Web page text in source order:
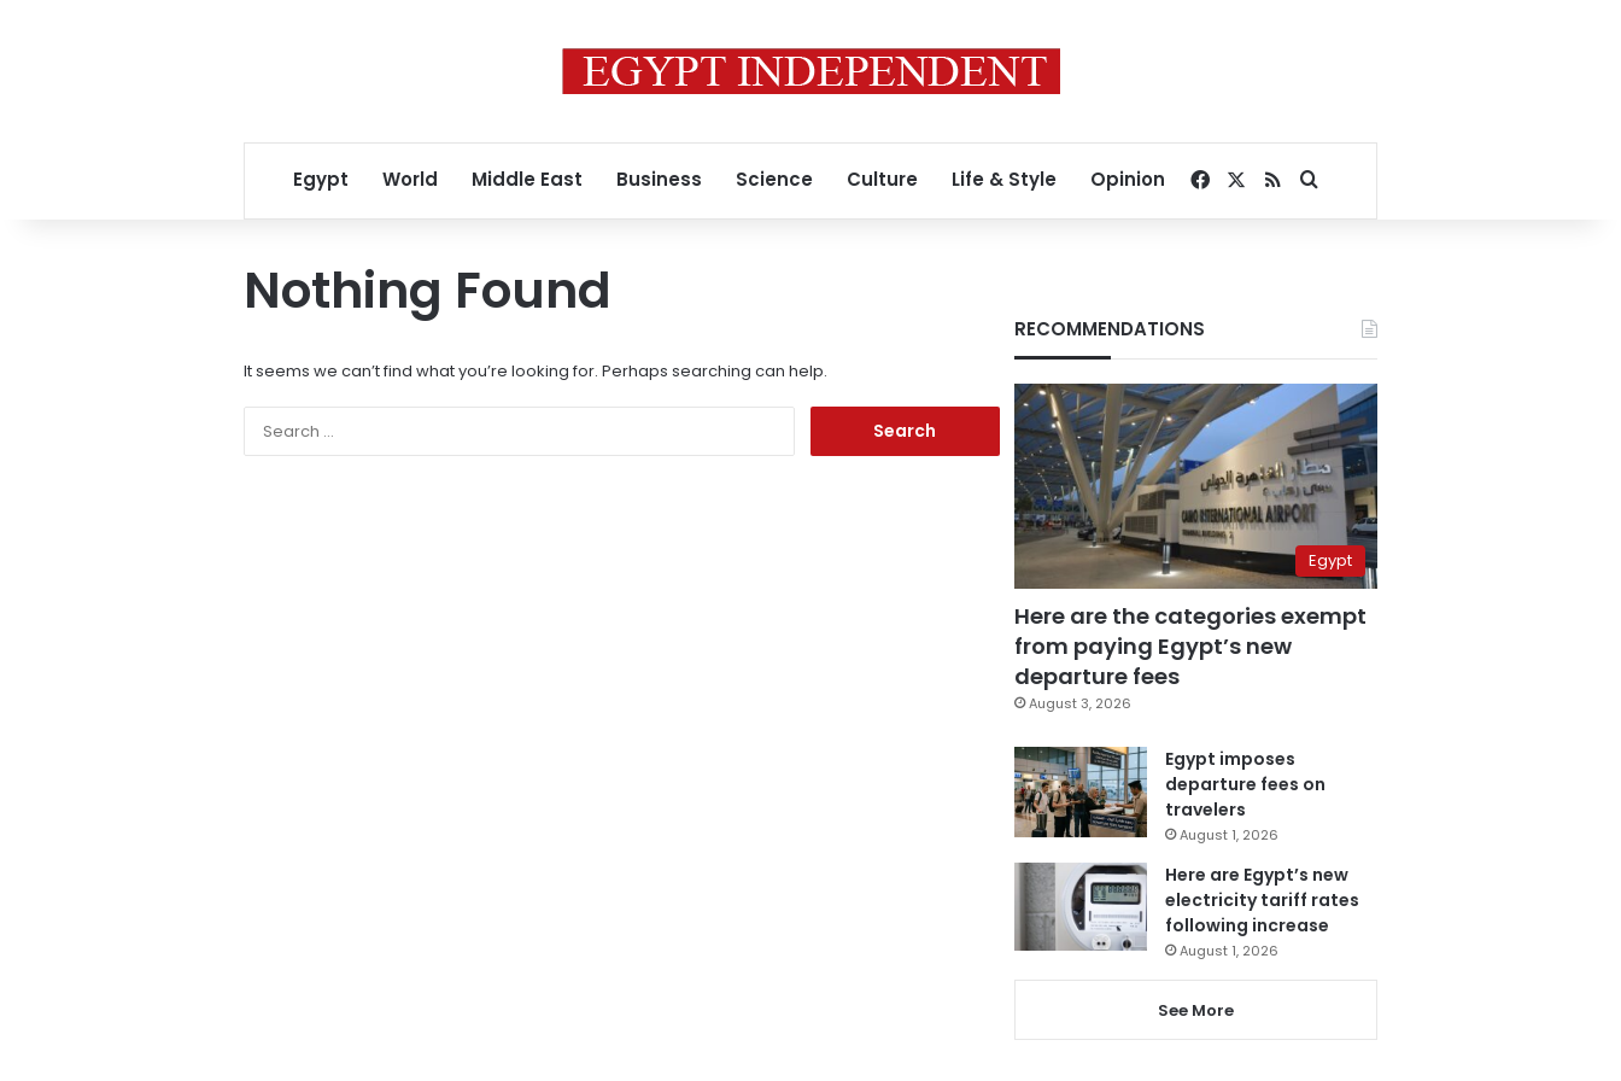
Egypt World Middle East Business Science Culture Life & Style Opinion Facebook
RSSSearch for
Nothing Found
It seems we can’t find what you’re looking for. Perhaps searching can help.
RECOMMENDATIONS
Egypt
Here are the categories exempt
from paying Egypt’s new
departure fees
August 3, 2026
Egypt imposes
departure fees on
travelers
August 1, 2026
Here are Egypt’s new
electricity tariff rates
following increase
August 1, 2026
See More